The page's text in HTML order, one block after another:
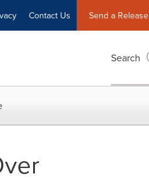
Contact Us Send a Release
Search